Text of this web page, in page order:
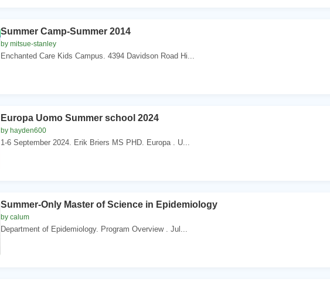
Summer Camp-Summer 2014
by mitsue-stanley
Enchanted Care Kids Campus. 4394 Davidson Road Hi...
Europa Uomo Summer school 2024
by hayden600
1-6 September 2024. Erik Briers MS PHD. Europa . U...
Summer-Only Master of Science in Epidemiology
by calum
Department of Epidemiology. Program Overview . Jul...